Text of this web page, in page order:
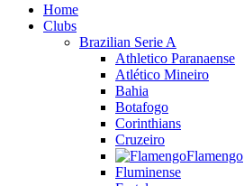
Home
Clubs
Brazilian Serie A
Athletico Paranaense
Atlético Mineiro
Bahia
Botafogo
Corinthians
Cruzeiro
Flamengo
Fluminense